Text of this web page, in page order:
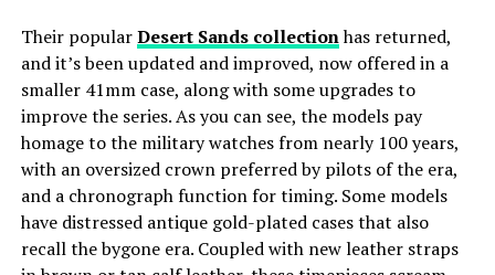
Their popularDesert Sands collectionhas returned,
and it’s been updated and improved, now offered in a
smaller 41mm case, along with some upgrades to
improve the series. As you can see, the models pay
homage to the military watches from nearly 100 years,
with an oversized crown preferred by pilots of the era,
and a chronograph function for timing. Some models
have distressed antique gold-plated cases that also
recall the bygone era. Coupled with new leather straps